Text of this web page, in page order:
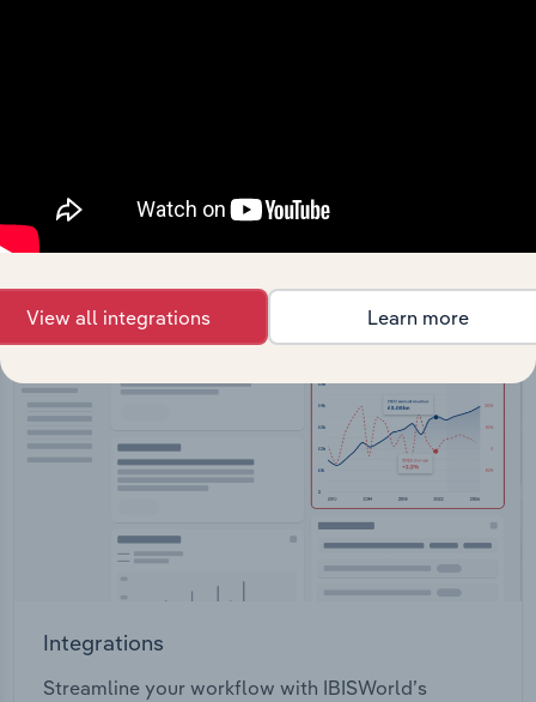
View API documentation
Integrations
Streamline your workflow with IBISWorld’s
View all integrations Learn more